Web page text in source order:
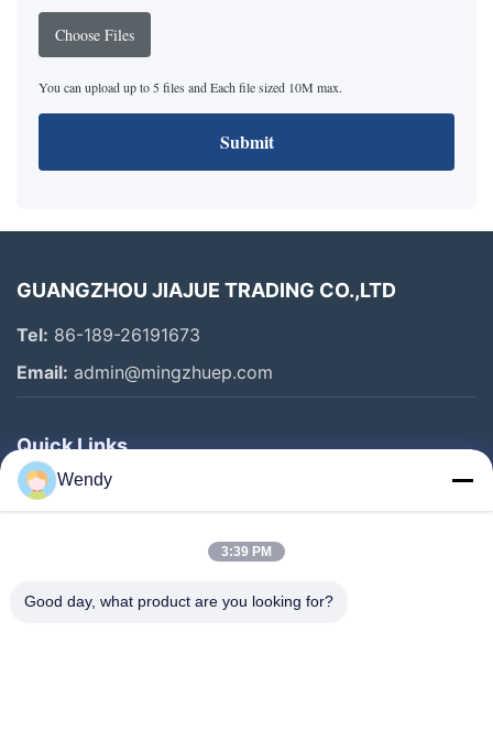
Choose Files
You can upload up to 5 files and Each file sized 10M max.
Submit
GUANGZHOU JIAJUE TRADING CO.,LTD
Tel: 86-189-26191673
Email: admin@mingzhuep.com
Quick Links
Home
Factory Tour
Wendy
3:39 PM
Good day, what product are you looking for?